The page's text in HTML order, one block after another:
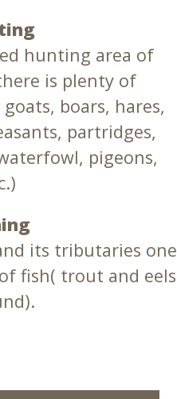
hunting area of
is plenty of
boars, hares,
partridges,
pigeons,
its tributaries one
fish( trout and eels